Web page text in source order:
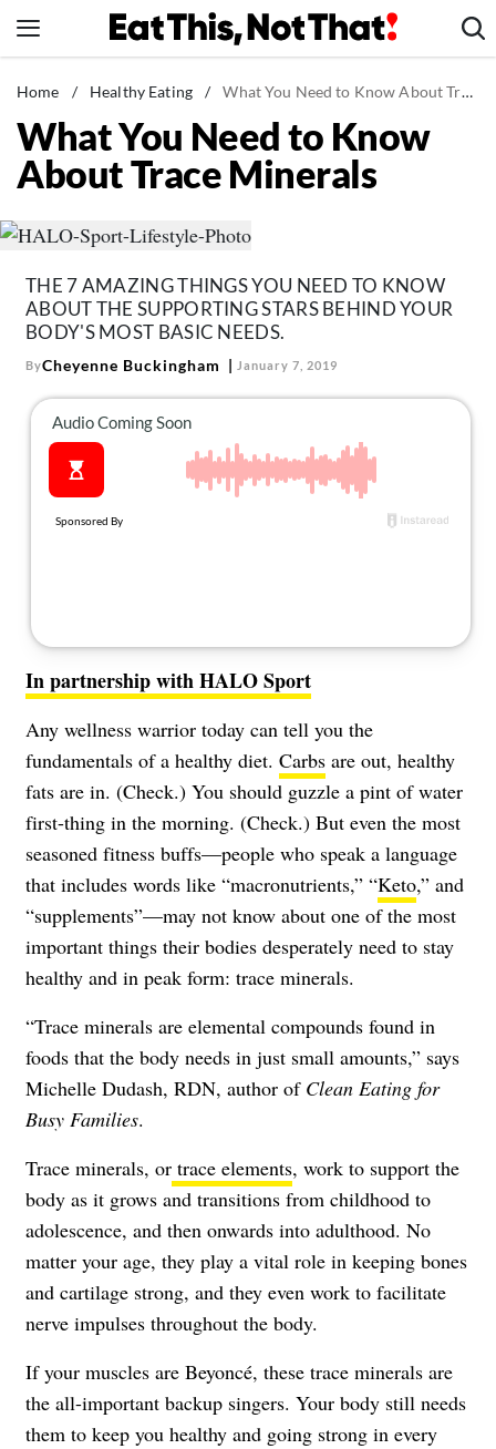
to
News
Healthy Eating
Groceries
Restaurants
Recipes
Drinks
Mind + Body
The Books
The Newsletter
us:
Home / Healthy Eating / What You Need to Know About Trace Minerals
What You Need to Know
About Trace Minerals
THE 7 AMAZING THINGS YOU NEED TO KNOW
ABOUT THE SUPPORTING STARS BEHIND YOUR
BODY'S MOST BASIC NEEDS.
ByCheyenne Buckingham January 7, 2019
In partnership with HALO Sport
Any wellness warrior today can tell you the
fundamentals of a healthy diet. Carbs are out, healthy
fats are in. (Check.) You should guzzle a pint of water
first-thing in the morning. (Check.) But even the most
seasoned fitness buffs—people who speak a language
that includes words like “macronutrients,” “Keto,” and
“supplements”—may not know about one of the most
important things their bodies desperately need to stay
healthy and in peak form: trace minerals.
“Trace minerals are elemental compounds found in
foods that the body needs in just small amounts,” says
Michelle Dudash, RDN, author of Clean Eating for
Busy Families.
Trace minerals, or trace elements, work to support the
body as it grows and transitions from childhood to
adolescence, and then onwards into adulthood. No
matter your age, they play a vital role in keeping bones
and cartilage strong, and they even work to facilitate
nerve impulses throughout the body.
If your muscles are Beyoncé, these trace minerals are
the all-important backup singers. Your body still needs
them to keep you healthy and going strong in every